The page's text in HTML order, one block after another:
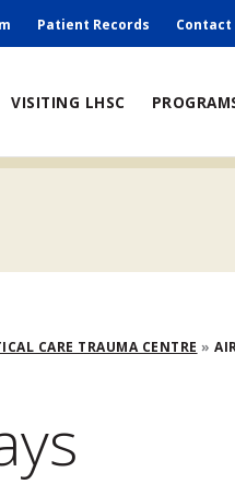
Patient Records Contact
VISITING LHSC
CARE TRAUMA CENTRE